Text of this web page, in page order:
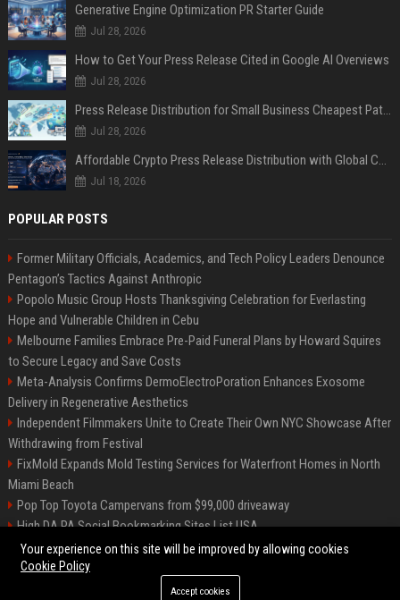
Generative Engine Optimization PR Starter Guide
Jul 28, 2026
How to Get Your Press Release Cited in Google AI Overviews
Jul 28, 2026
Press Release Distribution for Small Business Cheapest Path to Real Coverage
Jul 28, 2026
Affordable Crypto Press Release Distribution with Global Coverage
Jul 18, 2026
POPULAR POSTS
Former Military Officials, Academics, and Tech Policy Leaders Denounce
Pentagon’s Tactics Against Anthropic
Popolo Music Group Hosts Thanksgiving Celebration for Everlasting
Hope and Vulnerable Children in Cebu
Melbourne Families Embrace Pre-Paid Funeral Plans by Howard Squires
to Secure Legacy and Save Costs
Meta-Analysis Confirms DermoElectroPoration Enhances Exosome
Delivery in Regenerative Aesthetics
Independent Filmmakers Unite to Create Their Own NYC Showcase After
Withdrawing from Festival
FixMold Expands Mold Testing Services for Waterfront Homes in North
Miami Beach
Pop Top Toyota Campervans from $99,000 driveaway
High DA PA Social Bookmarking Sites List USA
Vargas-Hill Productions: Marketing and Communications Specialist
©2026 Bip Milwaukee. All right reserved.
Your experience on this site will be improved by allowing cookies
Cookie Policy
Accept cookies